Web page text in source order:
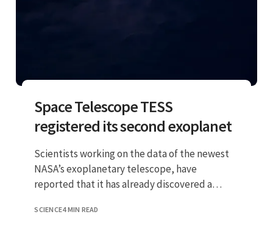
Space Telescope TESS
registered its second exoplanet
Scientists working on the data of the newest
NASA’s exoplanetary telescope, have
reported that it has already discovered a
SCIENCE4 MIN READ